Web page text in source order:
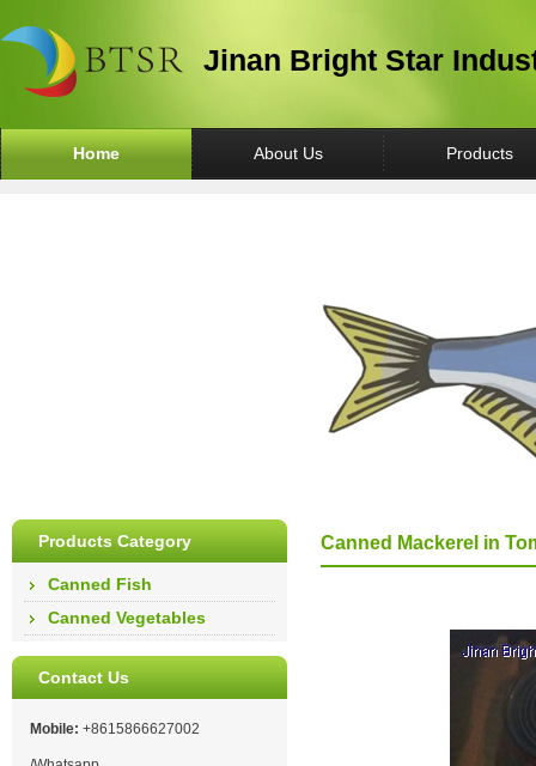
Jinan Bright Star
Home About Us Products
Products Category
Canned Fish
Canned Vegetables
Contact Us
Mobile: +8615866627002
Canned Mackerel in